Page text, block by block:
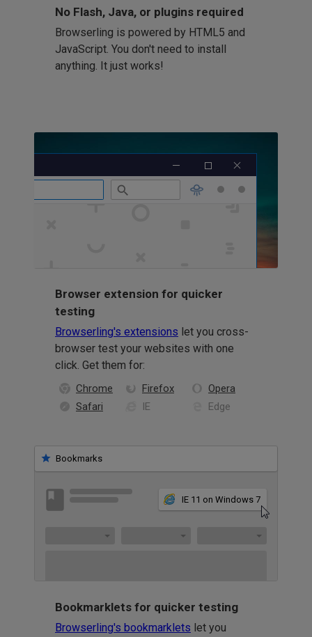
No Flash, Java, or plugins required
Browserling is powered by HTML5 and
JavaScript. You don't need to install
anything. It just works!
Browser extension for quicker
testing
Browserling's extensions let you cross-
browser test your websites with one
click. Get them for:
Chrome Firefox
Opera
Safari
IE Edge
Bookmarks
IE 11 on Windows 7
Bookmarklets for quicker testing
Browserling's bookmarklets let you